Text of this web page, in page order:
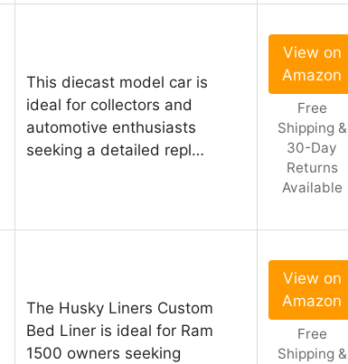
This diecast model car is
ideal for collectors and
automotive enthusiasts
seeking a detailed repl…
View on
Amazon
Free
Shipping &
30-Day
Returns
Available
The Husky Liners Custom
Bed Liner is ideal for Ram
1500 owners seeking
View on
Amazon
Free
Shipping &